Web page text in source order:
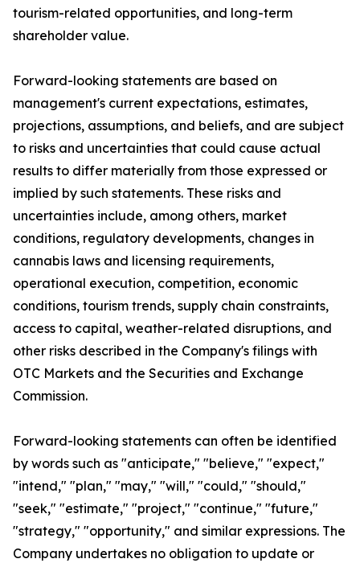
tourism-related opportunities, and long-term
shareholder value.
Forward-looking statements are based on
management's current expectations, estimates,
projections, assumptions, and beliefs, and are subject
to risks and uncertainties that could cause actual
results to differ materially from those expressed or
implied by such statements. These risks and
uncertainties include, among others, market
conditions, regulatory developments, changes in
cannabis laws and licensing requirements,
operational execution, competition, economic
conditions, tourism trends, supply chain constraints,
access to capital, weather-related disruptions, and
other risks described in the Company's filings with
OTC Markets and the Securities and Exchange
Commission.
Forward-looking statements can often be identified
by words such as "anticipate," "believe," "expect,"
"intend," "plan," "may," "will," "could," "should,"
"seek," "estimate," "project," "continue," "future,"
"strategy," "opportunity," and similar expressions. The
Company undertakes no obligation to update or